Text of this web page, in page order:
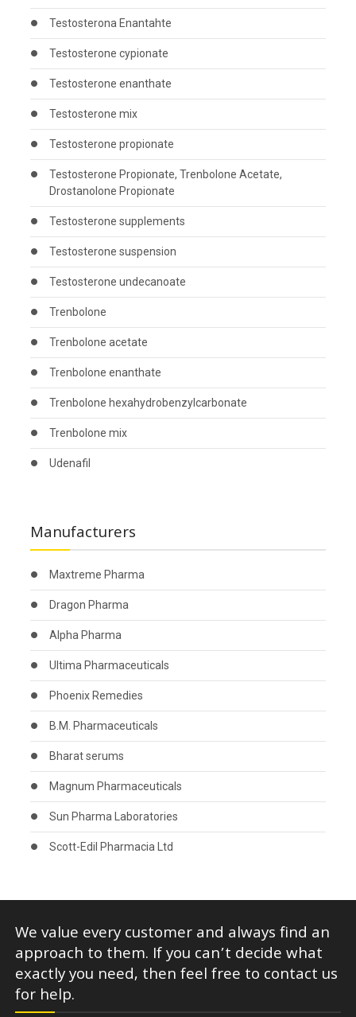
Testosterona Enantahte
Testosterone cypionate
Testosterone enanthate
Testosterone mix
Testosterone propionate
Testosterone Propionate, Trenbolone Acetate,
Drostanolone Propionate
Testosterone supplements
Testosterone suspension
Testosterone undecanoate
Trenbolone
Trenbolone acetate
Trenbolone enanthate
Trenbolone hexahydrobenzylcarbonate
Trenbolone mix
Udenafil
Manufacturers
Maxtreme Pharma
Dragon Pharma
Alpha Pharma
Ultima Pharmaceuticals
Phoenix Remedies
B.M. Pharmaceuticals
Bharat serums
Magnum Pharmaceuticals
Sun Pharma Laboratories
Scott-Edil Pharmacia Ltd
We value every customer and always find an
approach to them. If you can’t decide what
exactly you need, then feel free to contact us
for help.